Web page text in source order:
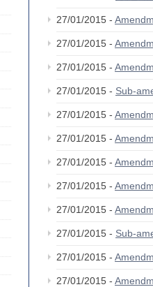
27/01/2015 -
27/01/2015 -
27/01/2015 -
27/01/2015 - Sub-
27/01/2015 -
27/01/2015 -
27/01/2015 -
27/01/2015 -
27/01/2015 -
27/01/2015 - Sub-
27/01/2015 -
27/01/2015 -